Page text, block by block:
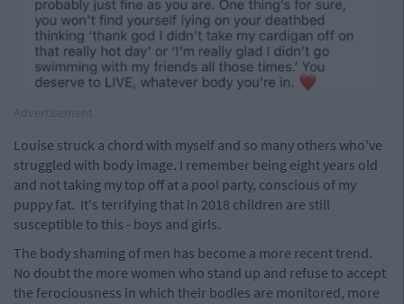
Louise struck a chord with myself and so many others who've
struggled with body image. I remember being eight years old
and not taking my top off at a pool party, conscious of my
puppy fat. It's terrifying that in 2018 children are still
susceptible to this - boys and girls.
The body shaming of men has become a more recent trend.
No doubt the more women who stand up and refuse to accept
the ferociousness in which their bodies are monitored, more